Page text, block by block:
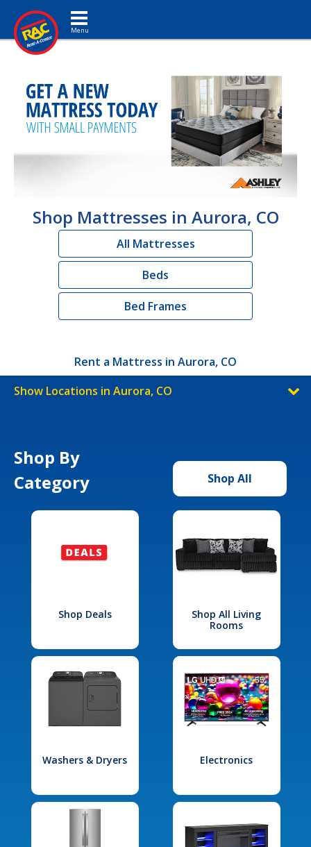
Toggle navigation
Shop Mattresses in Aurora, CO
All Mattresses
Beds
Bed Frames
Rent a Mattress in Aurora, CO
Show Locations in Aurora, CO
Shop By
Category
Shop All
Shop Deals
Shop All Living
Rooms
Washers & Dryers Electronics